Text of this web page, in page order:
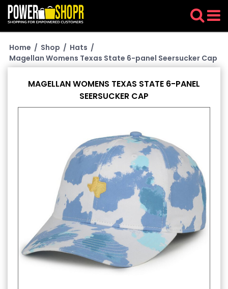
Home / Shop / Hats /
Magellan Womens Texas State 6-panel Seersucker Cap
MAGELLAN WOMENS TEXAS STATE 6-PANEL
SEERSUCKER CAP